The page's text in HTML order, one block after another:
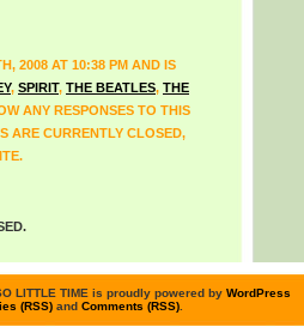
2008 AT 10:38 PM AND IS
, SPIRIT, THE BEATLES, THE
ANY RESPONSES TO THIS
ARE CURRENTLY CLOSED,
LITTLE TIME is proudly powered by WordPress
(RSS) and Comments (RSS)